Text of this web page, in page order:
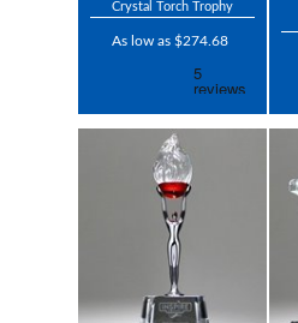
Crystal Torch Trophy
As low as $274.68